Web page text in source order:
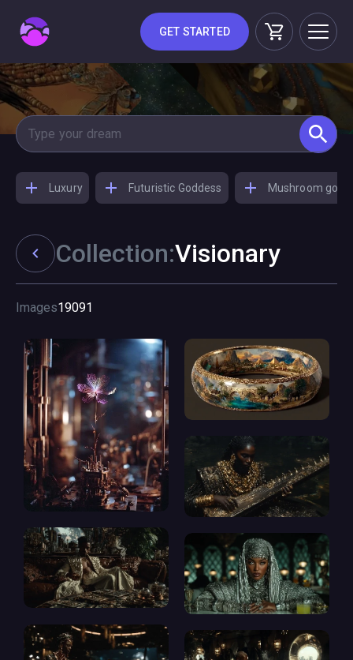
GET STARTED
Luxury Futuristic Goddess Mushroom
Collection:Visionary
Images19091